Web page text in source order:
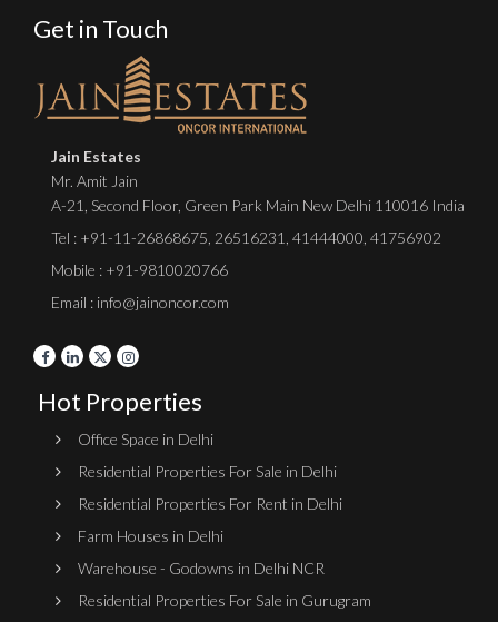
Get in Touch
Jain Estates
Mr. Amit Jain
A-21, Second Floor, Green Park Main New Delhi 110016 India
Tel : +91-11-26868675, 26516231, 41444000, 41756902
Mobile : +91-9810020766
Email : info@jainoncor.com
Hot Properties
Office Space in Delhi
Residential Properties For Sale in Delhi
Residential Properties For Rent in Delhi
Farm Houses in Delhi
Warehouse - Godowns in Delhi NCR
Residential Properties For Sale in Gurugram